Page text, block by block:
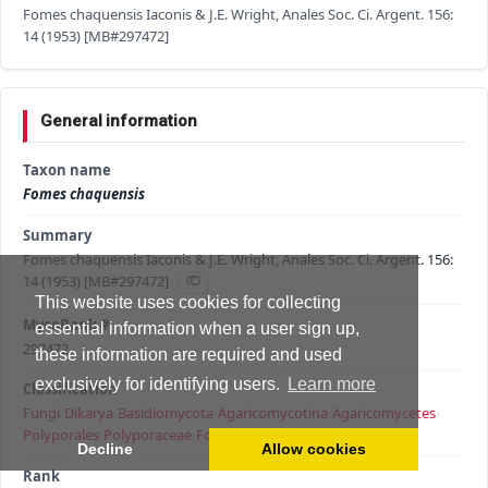
This website uses cookies for collecting
essential information when a user sign up,
these information are required and used
exclusively for identifying users.
Learn more
Decline Allow cookies
Fomes chaquensis Iaconis & J.E. Wright, Anales Soc. Ci. Argent. 156:
14 (1953) [MB#297472]
General information
Taxon name
Fomes chaquensis
Summary
Fomes chaquensis Iaconis & J.E. Wright, Anales Soc. Ci. Argent. 156:
14 (1953) [MB#297472]
MycoBank #
297472
Classification
Fungi Dikarya Basidiomycota Agaricomycotina Agaricomycetes›
Polyporales Polyporaceae Fomes
Rank